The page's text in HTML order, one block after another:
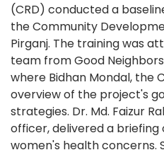
(CRD) conducted a
the Community
Pirganj. The training was
team from Good
where Bidhan Mondal, the
overview of the project's
strategies. Dr. Md. Faizur
officer, delivered a briefing
women's health concerns.